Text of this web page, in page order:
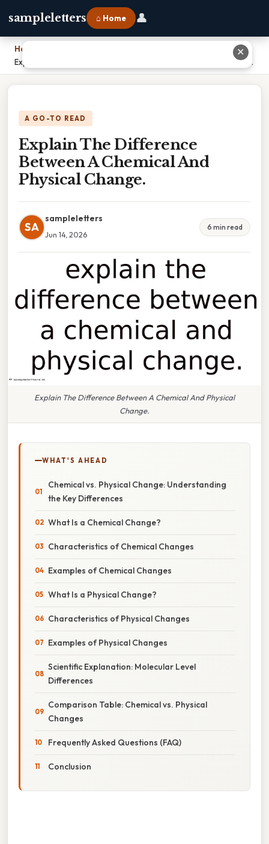
sampleletters ⌂ Home 👤
Home
Explain The Difference Between A Chemical And Physical Change.
A GO-TO READ
Explain The Difference
Between A Chemical And
Physical Change.
SA
sampleletters
Jun 14, 2026
6 min read
Explain The Difference Between A Chemical And Physical
Change.
WHAT'S AHEAD
Chemical vs. Physical Change: Understanding
the Key Differences
What Is a Chemical Change?
Characteristics of Chemical Changes
Examples of Chemical Changes
What Is a Physical Change?
Characteristics of Physical Changes
Examples of Physical Changes
Scientific Explanation: Molecular Level
Differences
Comparison Table: Chemical vs. Physical
Changes
Frequently Asked Questions (FAQ)
Conclusion
✕